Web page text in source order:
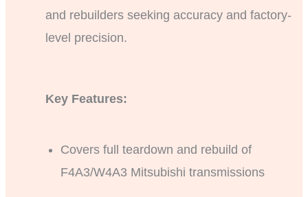
and rebuilders seeking accuracy and factory-
level precision.
Key Features:
Covers full teardown and rebuild of
F4A3/W4A3 Mitsubishi transmissions